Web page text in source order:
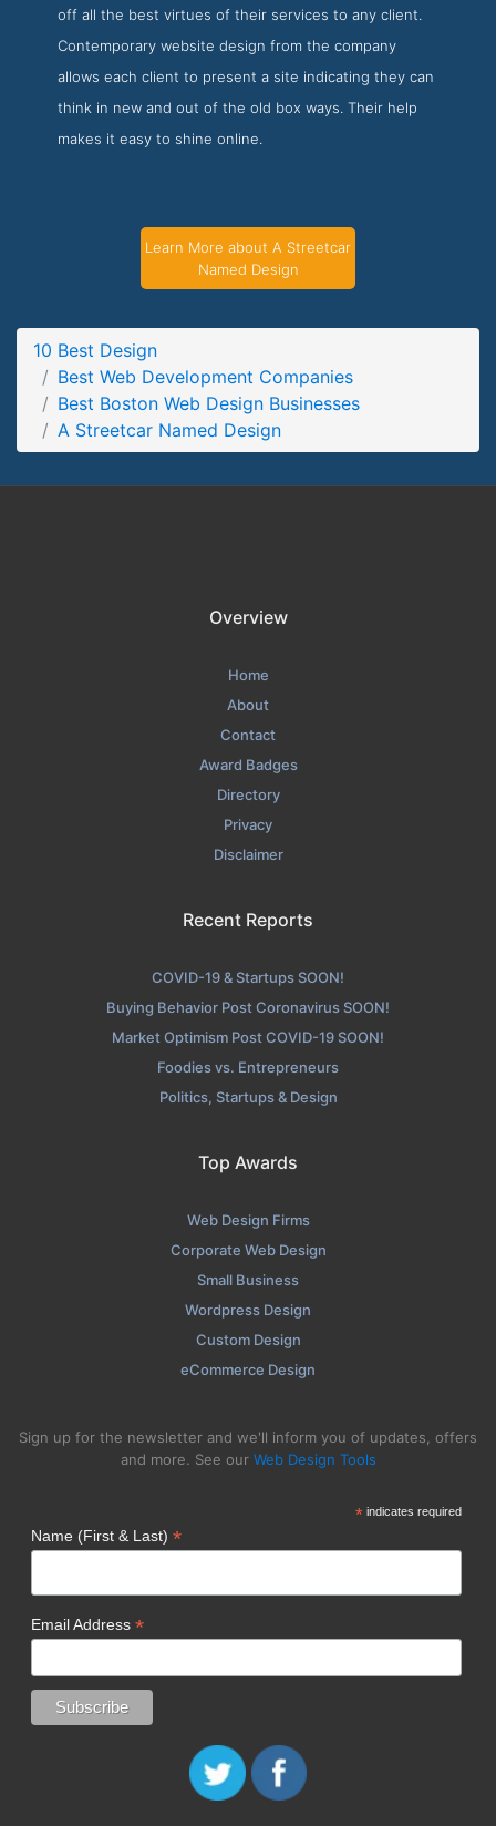
A Streetcar Named Design Portfolio Page
Portfolio Screenshot from the Award Winning Best Boston
Web Design Business A Streetcar Named Design
off all the best virtues of their services to any client.
Contemporary website design from the company
allows each client to present a site indicating they can
think in new and out of the old box ways. Their help
makes it easy to shine online.
Learn More about A Streetcar
Named Design
10 Best Design
Best Web Development Companies
Best Boston Web Design Businesses
A Streetcar Named Design
Overview
Home
About
Contact
Award Badges
Directory
Privacy
Disclaimer
Recent Reports
COVID-19 & Startups SOON!
Buying Behavior Post Coronavirus SOON!
Market Optimism Post COVID-19 SOON!
Foodies vs. Entrepreneurs
Politics, Startups & Design
Top Awards
Web Design Firms
Corporate Web Design
Small Business
Wordpress Design
Custom Design
eCommerce Design
Sign up for the newsletter and we'll inform you of updates, offers
and more. See our Web Design Tools
*indicates required
Name (First & Last) *
Email Address *